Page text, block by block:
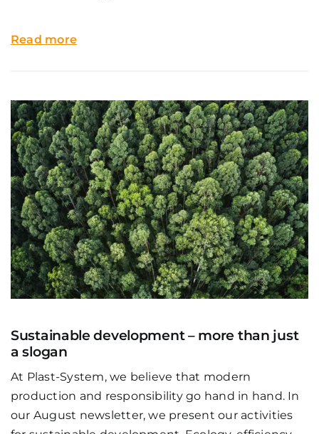
Read more
Sustainable development – more than just
a slogan
At Plast-System, we believe that modern
production and responsibility go hand in hand. In
our August newsletter, we present our activities